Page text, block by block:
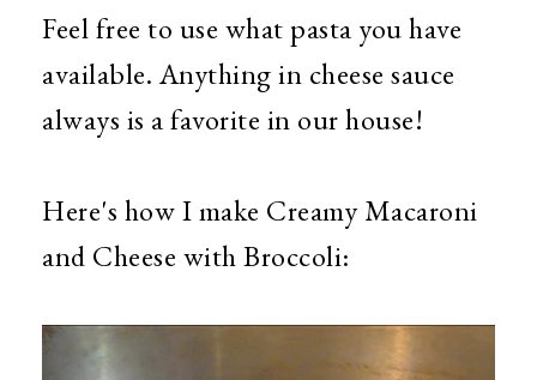
Feel free to use what pasta you have
available. Anything in cheese sauce
always is a favorite in our house!
Here's how I make Creamy Macaroni
and Cheese with Broccoli: